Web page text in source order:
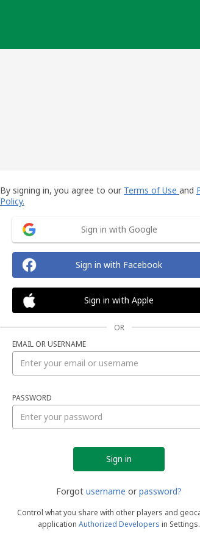
By signing in, you agree to our Terms of Use and
Policy.
Sign in with Google
Sign in with Facebook
Sign in with Apple
OR
EMAIL OR USERNAME
PASSWORD
Forgot username or password?
Control what you share with other players and
application Authorized Developers in Settings.